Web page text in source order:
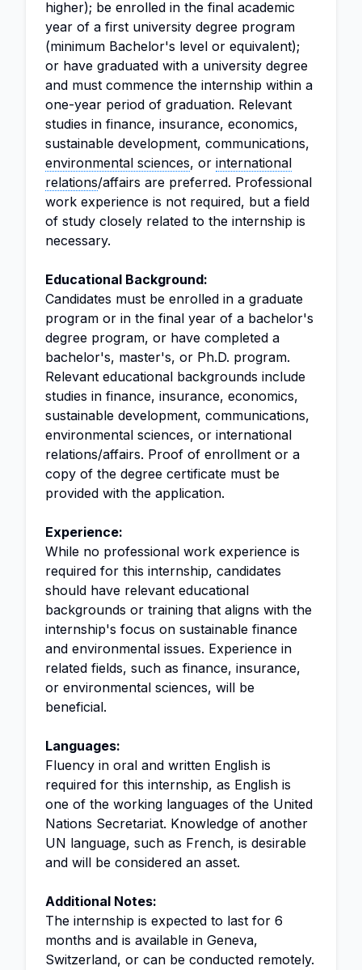
higher); be enrolled in the final academic
year of a first university degree program
(minimum Bachelor's level or equivalent);
or have graduated with a university degree
and must commence the internship within a
one-year period of graduation. Relevant
studies in finance, insurance, economics,
sustainable development, communications,
environmental sciences, or international
relations/affairs are preferred. Professional
work experience is not required, but a field
of study closely related to the internship is
necessary.
Educational Background:
Candidates must be enrolled in a graduate
program or in the final year of a bachelor's
degree program, or have completed a
bachelor's, master's, or Ph.D. program.
Relevant educational backgrounds include
studies in finance, insurance, economics,
sustainable development, communications,
environmental sciences, or international
relations/affairs. Proof of enrollment or a
copy of the degree certificate must be
provided with the application.
Experience:
While no professional work experience is
required for this internship, candidates
should have relevant educational
backgrounds or training that aligns with the
internship's focus on sustainable finance
and environmental issues. Experience in
related fields, such as finance, insurance,
or environmental sciences, will be
beneficial.
Languages:
Fluency in oral and written English is
required for this internship, as English is
one of the working languages of the United
Nations Secretariat. Knowledge of another
UN language, such as French, is desirable
and will be considered an asset.
Additional Notes:
The internship is expected to last for 6
months and is available in Geneva,
Switzerland, or can be conducted remotely.